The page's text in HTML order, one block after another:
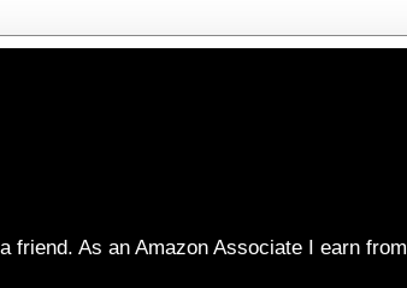
friend. As an Amazon Associate I earn from